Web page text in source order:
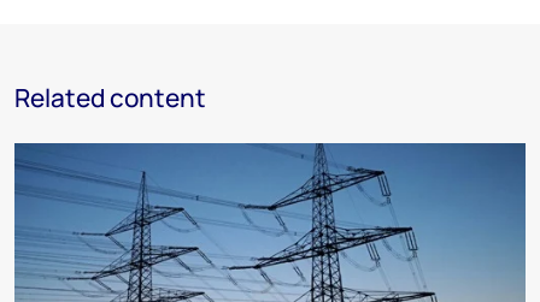
Related content